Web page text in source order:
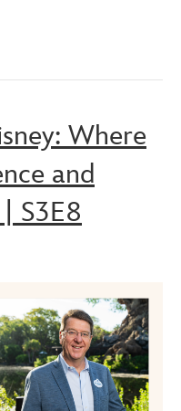
Where
and
S3E8